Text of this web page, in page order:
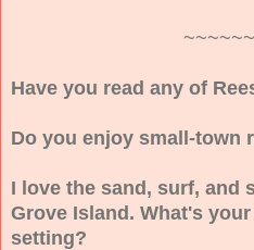
Have you read any of
Do you enjoy small-town
I love the sand, surf, and
Grove Island. What's
setting?